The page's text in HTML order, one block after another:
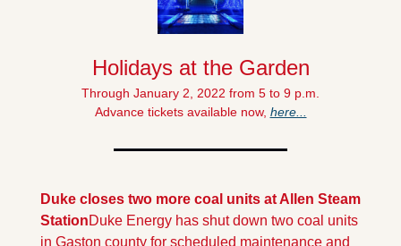
Holidays at the Garden
Through January 2, 2022 from 5 to 9 p.m.
Advance tickets available now, here...
Duke closes two more coal units at Allen Steam
StationDuke Energy has shut down two coal units
in Gaston county for scheduled maintenance and